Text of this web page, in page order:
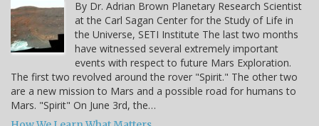
By Dr. Adrian Brown Planetary Research Scientist
at the Carl Sagan Center for the Study of Life in
the Universe, SETI Institute The last two months
have witnessed several extremely important
events with respect to future Mars Exploration.
The first two revolved around the rover "Spirit." The other two
are a new mission to Mars and a possible road for humans to
Mars. "Spirit" On June 3rd, the…